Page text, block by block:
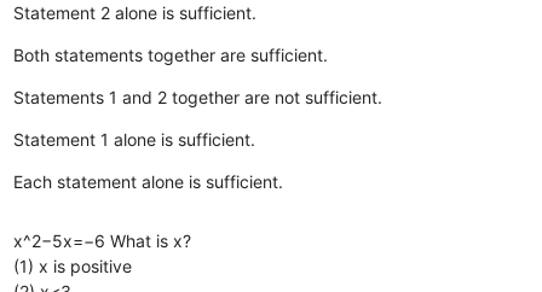
Statement 2 alone is sufficient.
Both statements together are sufficient.
Statements 1 and 2 together are not sufficient.
Statement 1 alone is sufficient.
Each statement alone is sufficient.
x^2−5x=−6 What is x?
(1) x is positive